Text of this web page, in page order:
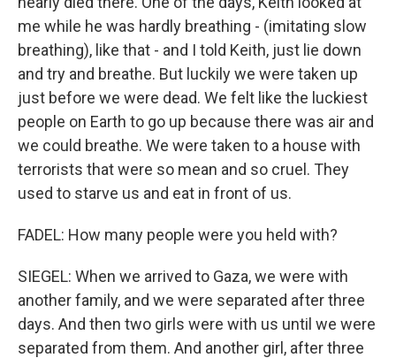
me while he was hardly breathing - (imitating slow
breathing), like that - and I told Keith, just lie down
and try and breathe. But luckily we were taken up
just before we were dead. We felt like the luckiest
people on Earth to go up because there was air and
we could breathe. We were taken to a house with
terrorists that were so mean and so cruel. They
used to starve us and eat in front of us.
FADEL: How many people were you held with?
SIEGEL: When we arrived to Gaza, we were with
another family, and we were separated after three
days. And then two girls were with us until we were
separated from them. And another girl, after three